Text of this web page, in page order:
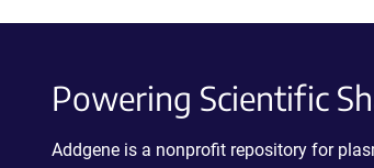
Powering Scientific
Addgene is a nonprofit repository for